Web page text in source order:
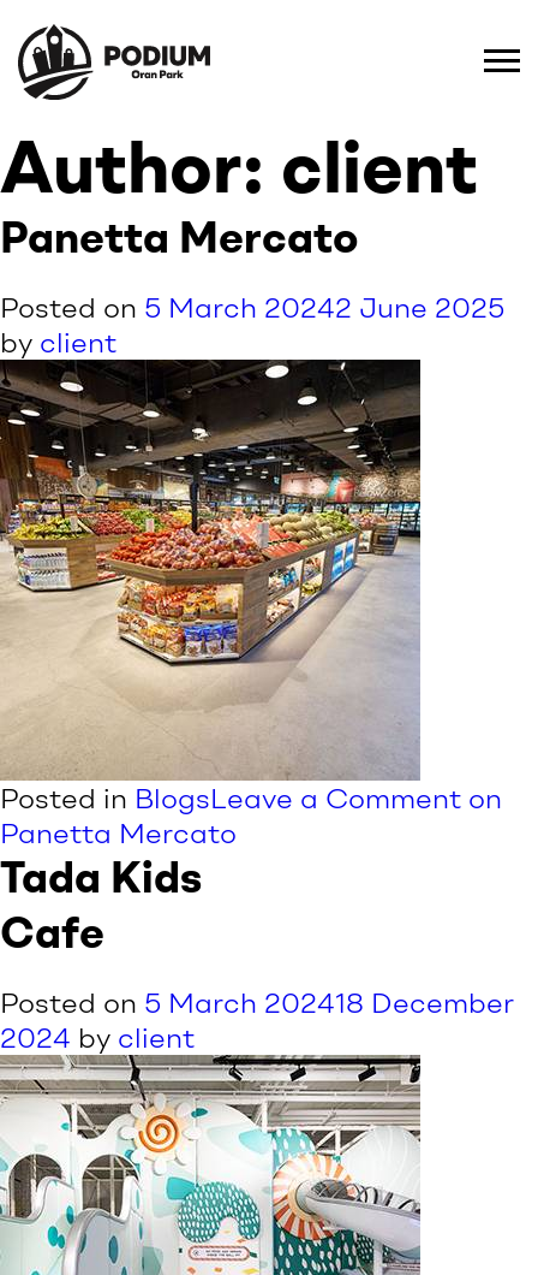
Author: client
Panetta Mercato
Posted on 5 March 20242 June 2025
by client
Posted in BlogsLeave a Comment on
Panetta Mercato
Tada Kids
Cafe
Posted on 5 March 202418 December
2024 by client